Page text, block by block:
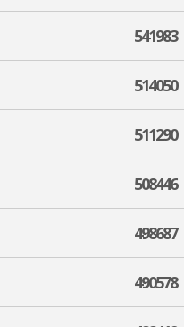
541983
514050
511290
508446
498687
490578